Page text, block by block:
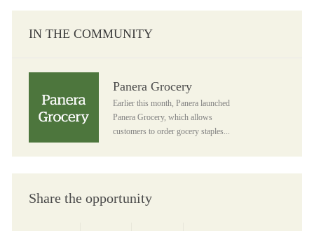
IN THE COMMUNITY
Panera Grocery
Earlier this month, Panera launched
Panera Grocery, which allows
customers to order gocery staples...
Share the opportunity